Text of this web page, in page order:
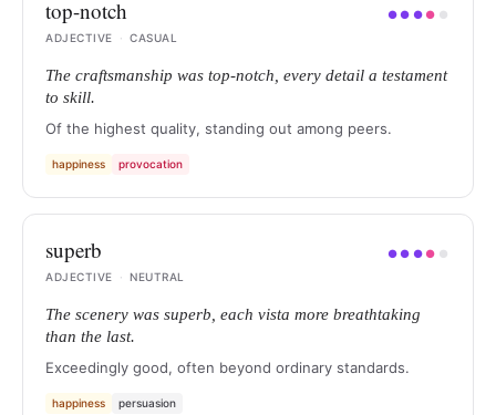
top-notch ●● ●● ●
ADJECTIVE
· CASUAL
The craftsmanship was top-notch, every detail a testament
to skill.
Of the highest quality, standing out among peers.
happiness provocation
superb ●● ●● ●
ADJECTIVE
· NEUTRAL
The scenery was superb, each vista more breathtaking
than the last.
Exceedingly good, often beyond ordinary standards.
happiness persuasion